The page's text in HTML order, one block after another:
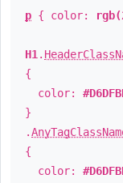
p { color:
H1 .
{
color:
}
.
{
color: